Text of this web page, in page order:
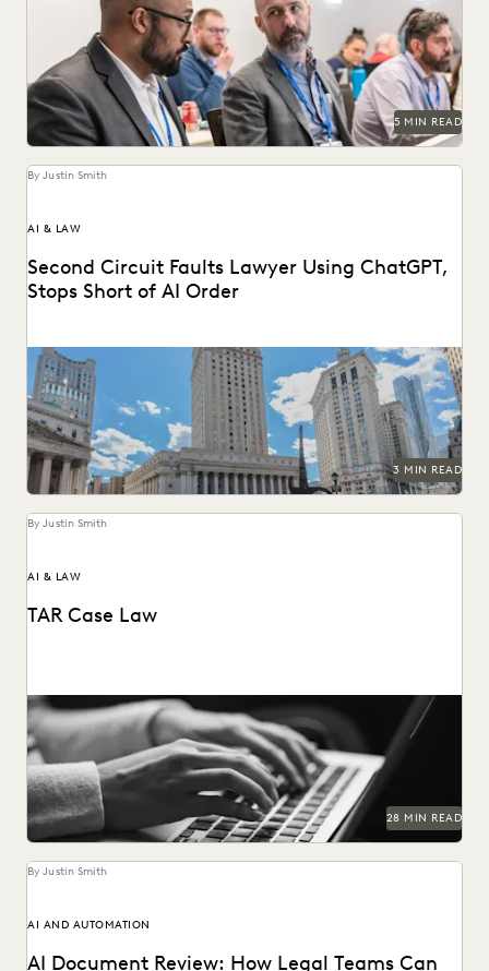
An ediscovery software RFP can help in finding the best
provider for your organization's needs.
5 MIN READ
By Justin Smith
AI & LAW
Second Circuit Faults Lawyer Using ChatGPT,
Stops Short of AI Order
The Second Circuit weighs in on AI use (and abuse) in the
courts.
3 MIN READ
By Justin Smith
AI & LAW
TAR Case Law
Key TAR case law from recent years.
28 MIN READ
By Justin Smith
AI AND AUTOMATION
AI Document Review: How Legal Teams Can